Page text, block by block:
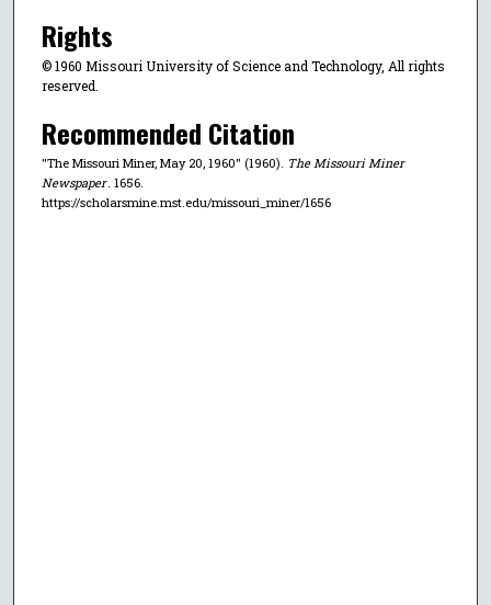
Rights
© 1960 Missouri University of Science and Technology, All rights
reserved.
Recommended Citation
"The Missouri Miner, May 20, 1960" (1960). The Missouri Miner
Newspaper . 1656.
https://scholarsmine.mst.edu/missouri_miner/1656